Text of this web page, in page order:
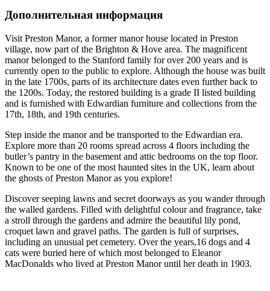
Дополнительная информация
Visit Preston Manor, a former manor house located in Preston
village, now part of the Brighton & Hove area. The magnificent
manor belonged to the Stanford family for over 200 years and is
currently open to the public to explore. Although the house was built
in the late 1700s, parts of its architecture dates even further back to
the 1200s. Today, the restored building is a grade II listed building
and is furnished with Edwardian furniture and collections from the
17th, 18th, and 19th centuries.
Step inside the manor and be transported to the Edwardian era.
Explore more than 20 rooms spread across 4 floors including the
butler’s pantry in the basement and attic bedrooms on the top floor.
Known to be one of the most haunted sites in the UK, learn about
the ghosts of Preston Manor as you explore!
Discover seeping lawns and secret doorways as you wander through
the walled gardens. Filled with delightful colour and fragrance, take
a stroll through the gardens and admire the beautiful lily pond,
croquet lawn and gravel paths. The garden is full of surprises,
including an unusual pet cemetery. Over the years,16 dogs and 4
cats were buried here of which most belonged to Eleanor
MacDonalds who lived at Preston Manor until her death in 1903.